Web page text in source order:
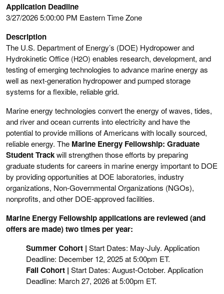
Application Deadline
3/27/2026 5:00:00 PM Eastern Time Zone
Description
The U.S. Department of Energy’s (DOE) Hydropower and
Hydrokinetic Office (H2O) enables research, development, and
testing of emerging technologies to advance marine energy as
well as next-generation hydropower and pumped storage
systems for a flexible, reliable grid.
Marine energy technologies convert the energy of waves, tides,
and river and ocean currents into electricity and have the
potential to provide millions of Americans with locally sourced,
reliable energy. The Marine Energy Fellowship: Graduate
Student Trackwill strengthen those efforts by preparing
graduate students for careers in marine energy important to DOE
by providing opportunities at DOE laboratories, industry
organizations, Non-Governmental Organizations (NGOs),
nonprofits, and other DOE-approved facilities.
Marine Energy Fellowship applications are reviewed (and
offers are made) two times per year:
Summer Cohort | Start Dates: May-July. Application
Deadline: December 12, 2025 at 5:00pm ET.
Fall Cohort | Start Dates: August-October. Application
Deadline: March 27, 2026 at 5:00pm ET.